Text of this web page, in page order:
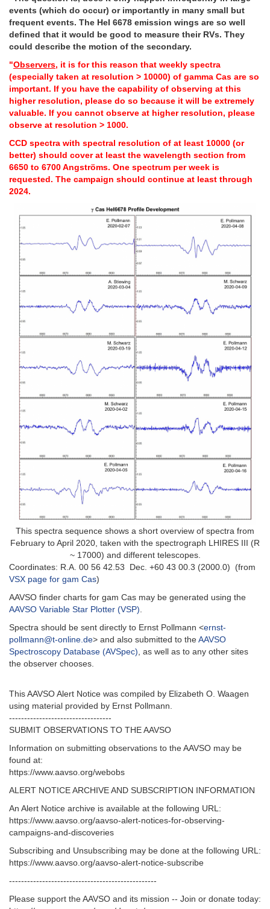
events (which do occur) or importantly in many small but
frequent events. The HeI 6678 emission wings are so well
defined that it would be good to measure their RVs. They
could describe the motion of the secondary.
"Observers, it is for this reason that weekly spectra
(especially taken at resolution > 10000) of gamma Cas are so
important. If you have the capability of observing at this
higher resolution, please do so because it will be extremely
valuable. If you cannot observe at higher resolution, please
observe at resolution > 1000.
CCD spectra with spectral resolution of at least 10000 (or
better) should cover at least the wavelength section from
6650 to 6700 Angströms. One spectrum per week is
requested. The campaign should continue at least through
2024.
This spectra sequence shows a short overview of spectra from
February to April 2020, taken with the spectrograph LHIRES III (R
~ 17000) and different telescopes.
Coordinates: R.A. 00 56 42.53 Dec. +60 43 00.3 (2000.0) (from
VSX page for gam Cas)
AAVSO finder charts for gam Cas may be generated using the
AAVSO Variable Star Plotter (VSP).
Spectra should be sent directly to Ernst Pollmann <ernst-
pollmann@t-online.de> and also submitted to theAAVSO
Spectroscopy Database (AVSpec), as well as to any other sites
the observer chooses.
This AAVSO Alert Notice was compiled by Elizabeth O. Waagen
using material provided by Ernst Pollmann.
----------------------------------
SUBMIT OBSERVATIONS TO THE AAVSO
Information on submitting observations to the AAVSO may be
found at:
https://www.aavso.org/webobs
ALERT NOTICE ARCHIVE AND SUBSCRIPTION INFORMATION
An Alert Notice archive is available at the following URL:
https://www.aavso.org/aavso-alert-notices-for-observing-
campaigns-and-discoveries
Subscribing and Unsubscribing may be done at the following URL:
https://www.aavso.org/aavso-alert-notice-subscribe
-------------------------------------------------
Please support the AAVSO and its mission -- Join or donate today: